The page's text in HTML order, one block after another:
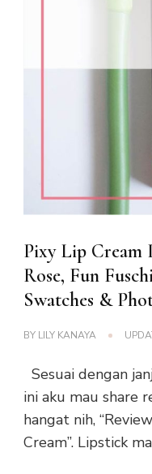
Pixy Lip Cream
Rose, Fun
Swatches &
BY LILY KANAYA
Sesuai dengan
ini aku mau share
hangat nih,
Cream”. Lipstick